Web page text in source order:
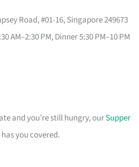
Road, #01-16, Singapore 249673
AM–2:30 PM, Dinner 5:30 PM–10 PM
and you’re still hungry, ourSupper
you covered.